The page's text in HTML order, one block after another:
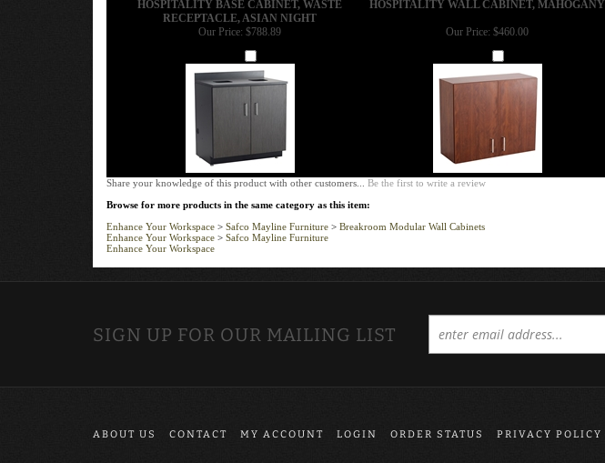
RECEPTACLE, ASIAN NIGHT
Our Price: $788.89 Our Price: $460.00
Share your knowledge of this product with other customers...Be the first to write a review
Browse for more products in the same category as this item:
Enhance Your Workspace
Safco Mayline Furniture
Breakroom Modular Wall Cabinets
Enhance Your Workspace > Safco Mayline Furniture
Enhance Your Workspace
SIGN UP FOR OUR MAILING LIST
ABOUT US CONTACT MY ACCOUNT LOGIN ORDER STATUS PRIVACY POLICY